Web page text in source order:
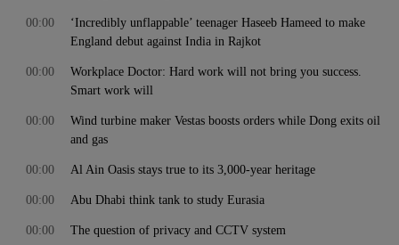
‘Incredibly unflappable’ teenager Haseeb Hameed to make
England debut against India in Rajkot
00:00
Workplace Doctor: Hard work will not bring you success.
Smart work will
00:00
Wind turbine maker Vestas boosts orders while Dong exits oil
and gas
00:00
Al Ain Oasis stays true to its 3,000-year heritage
00:00
Abu Dhabi think tank to study Eurasia
00:00
The question of privacy and CCTV system
00:00